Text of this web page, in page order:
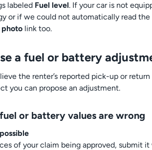
labeled Fuel level. If your car is not
or if we could not automatically read the
link too.
a fuel or battery
the renter’s reported pick-up or return
you can propose an adjustment.
or battery values are wrong
of your claim being approved, submit